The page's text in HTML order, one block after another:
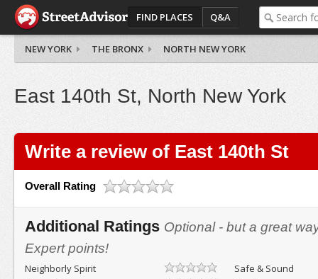
FIND PLACES Q&A
NEW YORK THE BRONX NORTH NEW YORK
East 140th St, North New York
Write a review of East 140th St
Overall Rating
Additional Ratings Optional - but a great
Expert points!
Neighborly Spirit
Safe & Sound